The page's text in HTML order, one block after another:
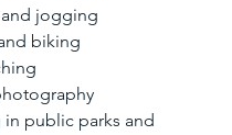
jogging
biking
in public parks and